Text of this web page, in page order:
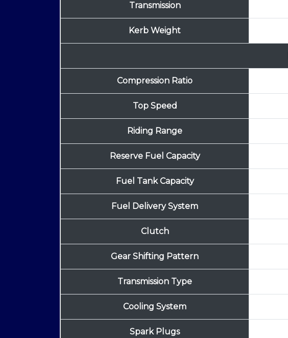
Transmission
Kerb Weight
Compression Ratio
Top Speed
Riding Range
Reserve Fuel Capacity
Fuel Tank Capacity
Fuel Delivery System
Clutch
Gear Shifting Pattern
Transmission Type
Cooling System
Spark Plugs